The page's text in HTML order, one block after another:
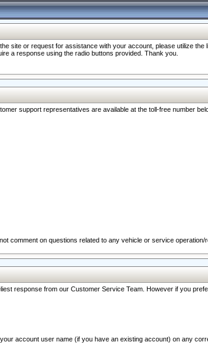
site or request for assistance with your account, please utilize
a response using the radio buttons provided. Thank you.
support representatives are available at the toll-free number
comment on questions related to any vehicle or service operation/
response from our Customer Service Team. However if you
account user name (if you have an existing account) on any